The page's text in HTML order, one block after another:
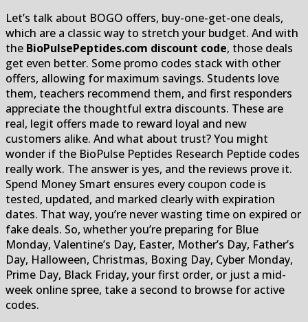
Let’s talk about BOGO offers, buy-one-get-one deals,
which are a classic way to stretch your budget. And with
the BioPulsePeptides.com discount code, those deals
get even better. Some promo codes stack with other
offers, allowing for maximum savings. Students love
them, teachers recommend them, and first responders
appreciate the thoughtful extra discounts. These are
real, legit offers made to reward loyal and new
customers alike. And what about trust? You might
wonder if the BioPulse Peptides Research Peptide codes
really work. The answer is yes, and the reviews prove it.
Spend Money Smart ensures every coupon code is
tested, updated, and marked clearly with expiration
dates. That way, you’re never wasting time on expired or
fake deals. So, whether you’re preparing for Blue
Monday, Valentine’s Day, Easter, Mother’s Day, Father’s
Day, Halloween, Christmas, Boxing Day, Cyber Monday,
Prime Day, Black Friday, your first order, or just a mid-
week online spree, take a second to browse for active
codes.